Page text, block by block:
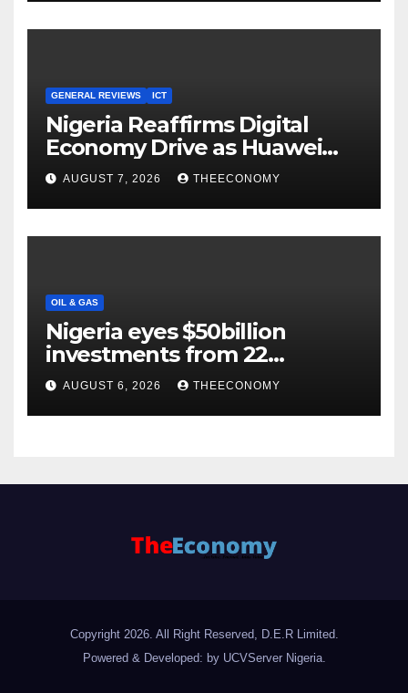
GENERAL REVIEWS ICT
Nigeria Reaffirms Digital
Economy Drive as Huawei
Backs $1tn Growth Vision
AUGUST 7, 2026 THEECONOMY
OIL & GAS
Nigeria eyes $50billion
investments from 22
offshore projects
AUGUST 6, 2026 THEECONOMY
Copyright 2026. All Right Reserved, D.E.R Limited.
Powered & Developed: by UCVServer Nigeria.